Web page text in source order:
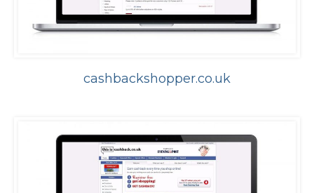
cashbackshopper.co.uk